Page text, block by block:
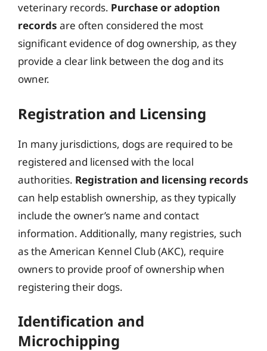
veterinary records. Purchase or adoption
records are often considered the most
significant evidence of dog ownership, as they
provide a clear link between the dog and its
owner.
Registration and Licensing
In many jurisdictions, dogs are required to be
registered and licensed with the local
authorities. Registration and licensing records
can help establish ownership, as they typically
include the owner’s name and contact
information. Additionally, many registries, such
as the American Kennel Club (AKC), require
owners to provide proof of ownership when
registering their dogs.
Identification and
Microchipping